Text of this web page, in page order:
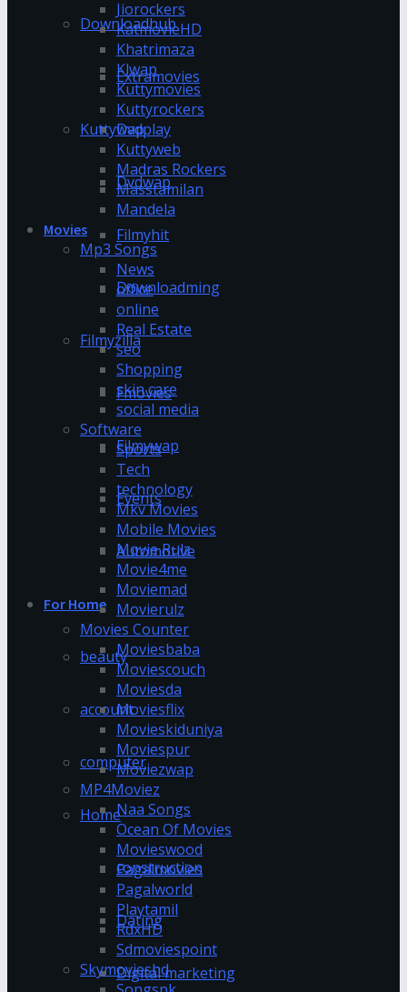
Downloadhub
Extramovies
Dvdplay
Dvdwap
Filmyhit
Downloadming
Filmyzilla
Fmovies
Filmywap
Events
Automotive
For Home
beauty
account
computer
Home
construction
Dating
Digital marketing
Jiorockers
KatmovieHD
Khatrimaza
Klwap
Kuttymovies
Kuttyrockers
Kuttywap
Kuttyweb
Madras Rockers
Masstamilan
Mandela
Movies
Mp3 Songs
News
office
online
Real Estate
seo
Shopping
skin care
social media
Software
Sports
Tech
technology
Mkv Movies
Mobile Movies
Movie Rulz
Movie4me
Moviemad
Movierulz
Movies Counter
Moviesbaba
Moviescouch
Moviesda
Moviesflix
Movieskiduniya
Moviespur
Moviezwap
MP4Moviez
Naa Songs
Ocean Of Movies
Movieswood
Pagalmovies
Pagalworld
Playtamil
RdxHD
Sdmoviespoint
Skymovieshd